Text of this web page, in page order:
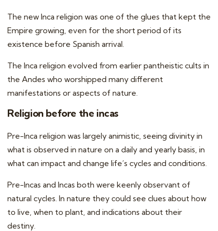
The new Inca religion was one of the glues that kept the
Empire growing, even for the short period of its
existence before Spanish arrival.
The Inca religion evolved from earlier pantheistic cults in
the Andes who worshipped many different
manifestations or aspects of nature.
Religion before the incas
Pre-Inca religion was largely animistic, seeing divinity in
what is observed in nature on a daily and yearly basis, in
what can impact and change life’s cycles and conditions.
Pre-Incas and Incas both were keenly observant of
natural cycles. In nature they could see clues about how
to live, when to plant, and indications about their
destiny.